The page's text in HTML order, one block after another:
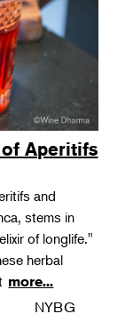
Aperitifs
and
stems in
of longlife."
herbal
more...
NYBG